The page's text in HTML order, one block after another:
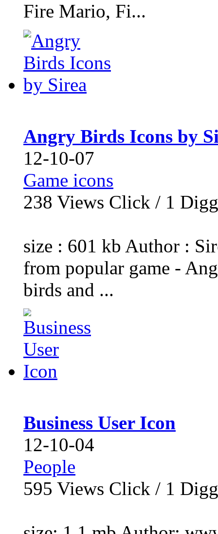
Fire Mario, Fi...
Angry Birds Icons by
12-10-07
Game icons
238 Views Click / 1 Digg
size : 601 kb Author :
from popular game -
birds and ...
Business User Icon
12-10-04
People
595 Views Click / 1 Digg